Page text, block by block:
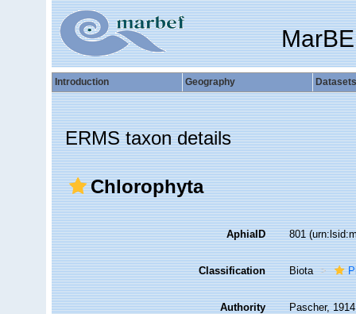
Introduction Geography Datasets
ERMS taxon details
Chlorophyta
AphiaID 801
Classification Biota
Authority Pascher, 1914